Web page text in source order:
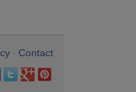
Contact